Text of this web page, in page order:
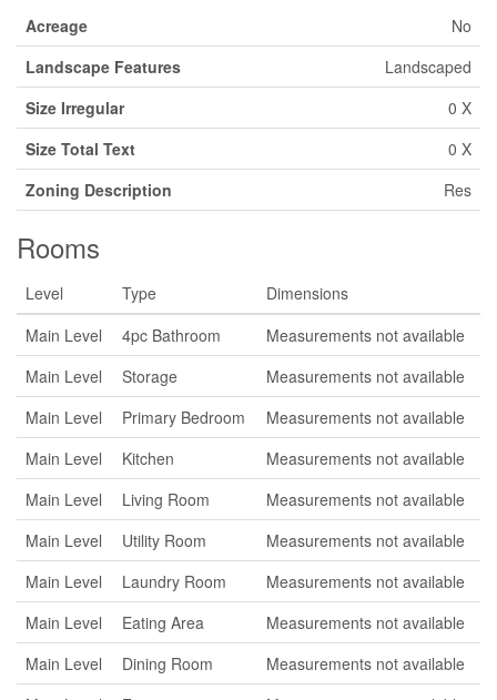
Acreage
No
Landscape Features
Landscaped
Size Irregular
0 X
Size Total Text
0 X
Zoning Description
Res
Rooms
Level Type
Dimensions
Main Level
4pc Bathroom
Measurements not available
Main Level
Storage
Measurements not available
Main Level
Primary Bedroom
Measurements not available
Main Level
Kitchen
Measurements not available
Main Level
Living Room
Measurements not available
Main Level
Utility Room
Measurements not available
Main Level
Laundry Room
Measurements not available
Main Level
Eating Area
Measurements not available
Main Level
Dining Room
Measurements not available